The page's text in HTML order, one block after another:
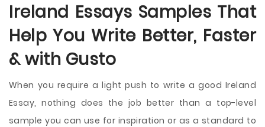
Ireland Essays Samples That
Help You Write Better, Faster
& with Gusto
When you require a light push to write a good Ireland
Essay, nothing does the job better than a top-level
sample you can use for inspiration or as a standard to